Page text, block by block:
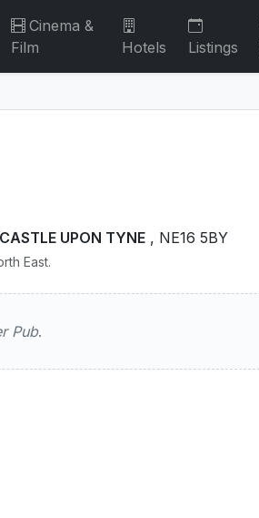
Cinema &
Film
Hotels Listings
UPON TYNE , NE16 5BY
East.
Pub.